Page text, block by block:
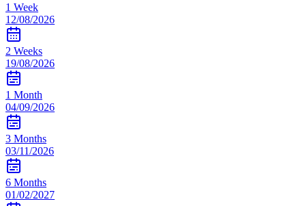
1 Week
12/08/2026
2 Weeks
19/08/2026
1 Month
04/09/2026
3 Months
03/11/2026
6 Months
01/02/2027